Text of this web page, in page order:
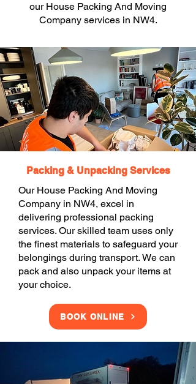
our House Packing And Moving
Company services in NW4.
Packing & Unpacking Services
Our House Packing And Moving
Company in NW4, excel in
delivering professional packing
services. Our skilled team uses only
the finest materials to safeguard your
belongings during transport. We can
pack and also unpack your items at
your choice.
BOOK ONLINE